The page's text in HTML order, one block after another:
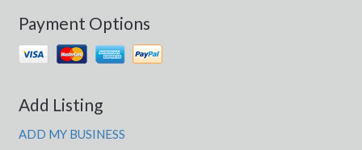
Payment Options
Add Listing
ADD MY BUSINESS